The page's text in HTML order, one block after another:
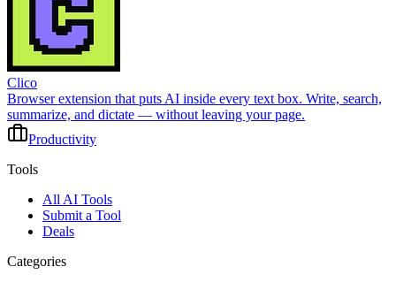
Clico
Browser extension that puts AI inside every text box. Write, search,
summarize, and dictate — without leaving your page.
Productivity
Tools
All AI Tools
Submit a Tool
Deals
Categories